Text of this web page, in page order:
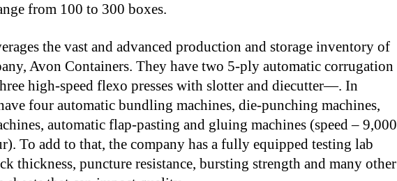
from 100 to 300 boxes.
the vast and advanced production and storage inventory of
Avon Containers. They have two 5-ply automatic corrugation
high-speed flexo presses with slotter and diecutter—. In
four automatic bundling machines, die-punching machines,
automatic flap-pasting and gluing machines (speed – 9,000
To add to that, the company has a fully equipped testing lab
thickness, puncture resistance, bursting strength and many other